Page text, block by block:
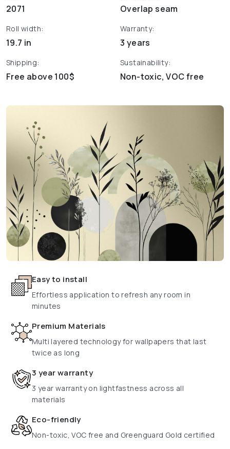
2071 Overlap seam
Roll width:
19.7 in
Warranty:
3 years
Shipping:
Free above 100$
Sustainability:
Non-toxic, VOC free
Easy to install
Effortless application to refresh any room in
minutes
Premium Materials
Multi layered technology for wallpapers that last
twice as long
3 year warranty
3 year warranty on lightfastness across all
materials
Eco-friendly
Non-toxic, VOC free and Greenguard Gold certified